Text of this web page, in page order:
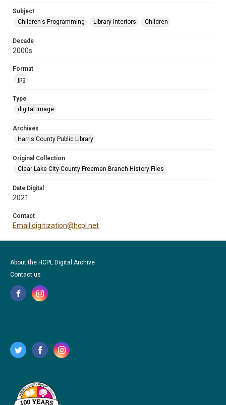
Subject
Children's Programming
Library Interiors Children
Decade
2000s
Format
jpg
Type
digital image
Archives
Harris County Public Library
Original Collection
Clear Lake City-County Freeman Branch History Files
Date Digital
2021
Contact
Email digitization@hcpl.net
About the HCPL Digital Archive
Contact us